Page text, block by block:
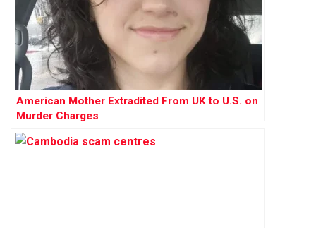
American Mother Extradited From UK to U.S. on
Murder Charges